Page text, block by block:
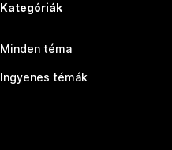
Kategóriák
Minden téma
Ingyenes témák